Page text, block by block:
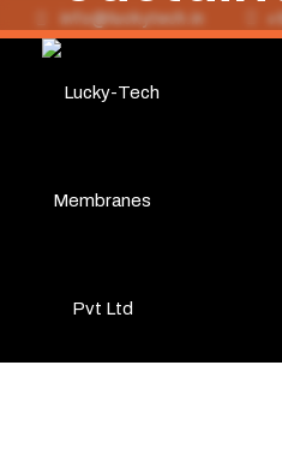
info@luckytech.in